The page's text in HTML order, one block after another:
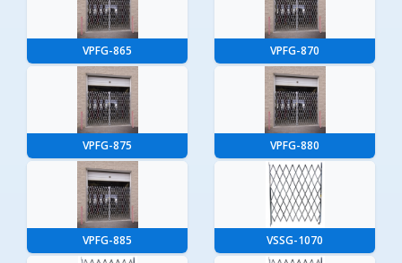
VPFG-865 VPFG-870
VPFG-875 VPFG-880
VPFG-885 VSSG-1070